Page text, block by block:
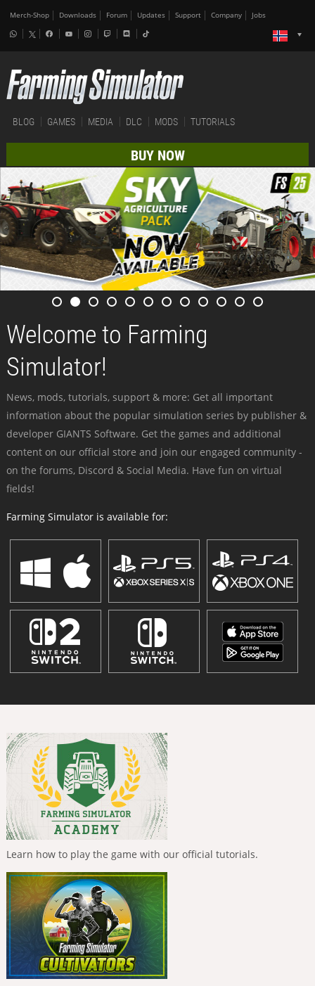
Merch-Shop Downloads Forum Updates Support Company Jobs
BLOG GAMES MEDIA DLC MODS TUTORIALS
BUY NOW
Welcome to Farming
Simulator!
News, mods, tutorials, support & more: Get all important
information about the popular simulation series by publisher &
developer GIANTS Software. Get the games and additional
content on our official store and join our engaged community -
on the forums, Discord & Social Media. Have fun on virtual
fields!
Farming Simulator is available for:
Learn how to play the game with our official tutorials.